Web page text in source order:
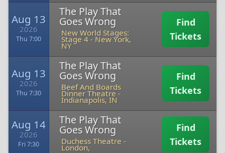
Aug 13
2026
Thu 7:00
The Play That
Goes Wrong
New World Stages:
Stage 4- New York,
NY
Find
Tickets
Aug 13
2026
Thu 7:30
The Play That
Goes Wrong
Beef And Boards
Dinner Theatre-
Indianapolis, IN
Find
Tickets
Aug 14
2026
Fri 7:30
The Play That
Goes Wrong
Duchess Theatre -
London,
Find
Tickets